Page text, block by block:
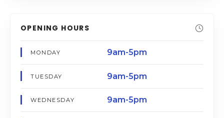
OPENING HOURS
MONDAY 9am-5pm
TUESDAY 9am-5pm
WEDNESDAY 9am-5pm